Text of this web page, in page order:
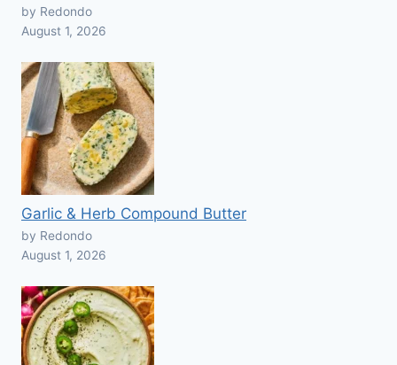
by Redondo
August 1, 2026
Garlic & Herb Compound Butter
by Redondo
August 1, 2026